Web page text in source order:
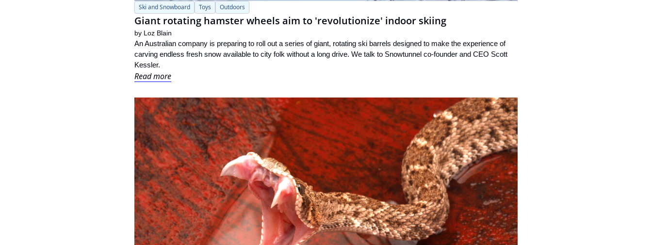
Ski and Snowboard Toys Outdoors
Giant rotating hamster wheels aim to 'revolutionize' indoor skiing
by Loz Blain
An Australian company is preparing to roll out a series of giant, rotating ski barrels designed to make the experience of
carving endless fresh snow available to city folk without a long drive. We talk to Snowtunnel co-founder and CEO Scott
Kessler.
Read more